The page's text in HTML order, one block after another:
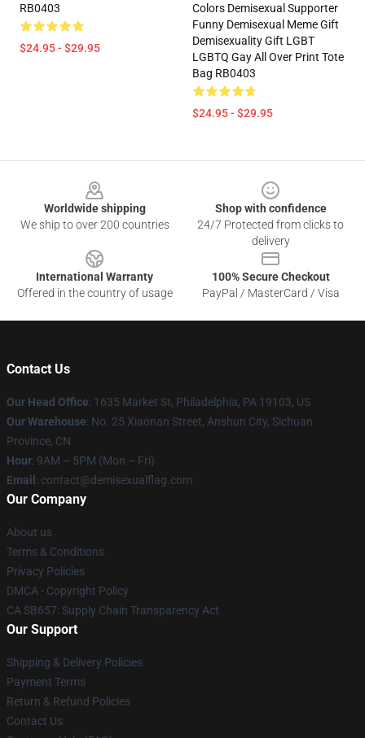
RB0403
$24.95 - $29.95
Colors Demisexual Supporter
Funny Demisexual Meme Gift
Demisexuality Gift LGBT
LGBTQ Gay All Over Print Tote
Bag RB0403
$24.95 - $29.95
Worldwide shipping
We ship to over 200 countries
Shop with confidence
24/7 Protected from clicks to
delivery
International Warranty
Offered in the country of usage
100% Secure Checkout
PayPal / MasterCard / Visa
Contact Us
Our Head Office: 1635 Market St, Philadelphia, PA 19103, US
Our Warehouse: No. 25 Xiaonan Street, Anshun City, Sichuan
Province, CN
Hour: 9AM – 5PM (Mon – Fri)
Email : contact@demisexualflag.com
Our Company
About us
Terms & Conditions
Privacy Policies
DMCA - Copyright Policy
CA SB657: Supply Chain Transparency Act
Our Support
Shipping & Delivery Policies
Payment Terms
Return & Refund Policies
Contact Us